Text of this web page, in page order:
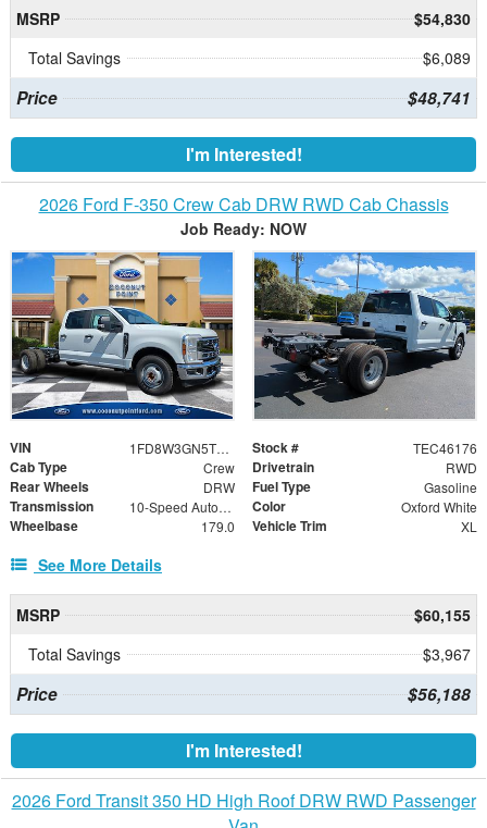
MSRP
$54,830
Total Savings
$6,089
Price $48,741
I'm Interested!
2026 Ford F-350 Crew Cab DRW RWD Cab Chassis
Job Ready: NOW
VIN 1FD8W3GN5TEC46176 Stock # TEC46176
Cab Type Crew Drivetrain RWD
Rear Wheels DRW Fuel Type Gasoline
Transmission 10-Speed Automatic Color Oxford White
Wheelbase 179.0 Vehicle Trim XL
See More Details
MSRP
$60,155
Total Savings
$3,967
Price $56,188
I'm Interested!
2026 Ford Transit 350 HD High Roof DRW RWD Passenger